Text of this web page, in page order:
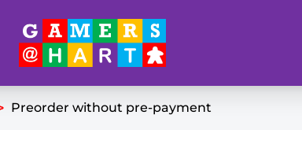
Recommendations
Preorder without pre-payment